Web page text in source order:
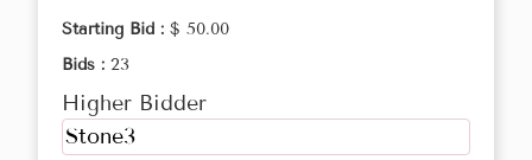
Starting Bid : $ 50.00
Bids : 23
Higher Bidder
Stone3